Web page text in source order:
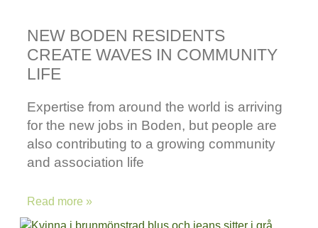
NEW BODEN RESIDENTS
CREATE WAVES IN COMMUNITY
LIFE
Expertise from around the world is arriving
for the new jobs in Boden, but people are
also contributing to a growing community
and association life
Read more »